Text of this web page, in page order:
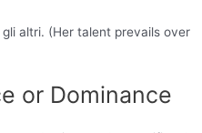
altri. (Her talent prevails over
or Dominance